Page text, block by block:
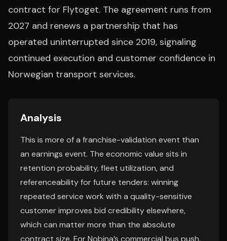
contract for Flytoget. The agreement runs from
2027 and renews a partnership that has
operated uninterrupted since 2019, signaling
continued execution and customer confidence in
Norwegian transport services.
Analysis
This is more of a franchise-validation event than
an earnings event. The economic value sits in
retention probability, fleet utilization, and
referenceability for future tenders: winning
repeated service work with a quality-sensitive
customer improves bid credibility elsewhere,
which can matter more than the absolute
contract size. For Nobina’s commercial bus push,